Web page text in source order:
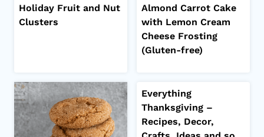
Holiday Fruit and Nut
Clusters
Almond Carrot Cake
with Lemon Cream
Cheese Frosting
(Gluten-free)
Everything
Thanksgiving –
Recipes, Decor,